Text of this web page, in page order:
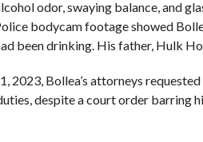
odor, swaying balance, and
bodycam footage showed
been drinking. His father, Hulk
2023, Bollea’s attorneys
despite a court order barring